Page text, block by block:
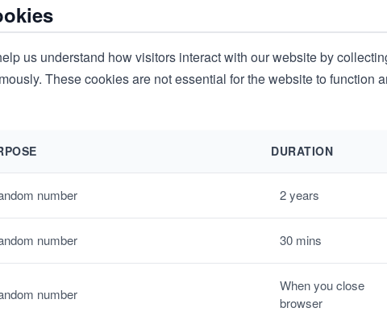
us understand how visitors interact with our website by
These cookies are not essential for the website to function
DURATION
number 2 years
number 30 mins
number
When you close
browser